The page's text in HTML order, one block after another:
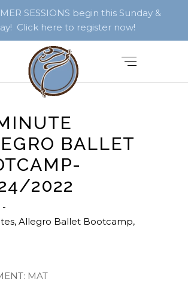
SESSIONS begin this Sunday &
Click here to register now!
BALLET
2022
, Allegro Ballet Bootcamp,
MAT